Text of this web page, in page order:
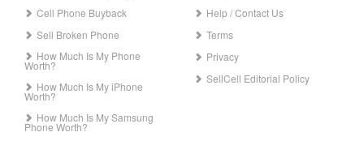
Cell Phone Buyback
Sell Broken Phone
How Much Is My Phone
Worth?
How Much Is My iPhone
Worth?
How Much Is My Samsung
Phone Worth?
Help / Contact Us
Terms
Privacy
SellCell Editorial Policy